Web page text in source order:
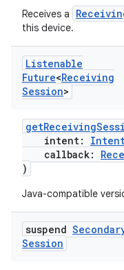
Receives a
this device.
Listenable
Future<Receiving
Session>
intent:
callback:
)
Java-compatible
suspend
Session